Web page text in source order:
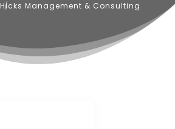
Hicks Management & Consulting